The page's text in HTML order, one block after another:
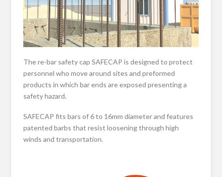
The re-bar safety cap SAFECAP is designed to protect
personnel who move around sites and preformed
products in which bar ends are exposed presenting a
safety hazard.
SAFECAP fits bars of 6 to 16mm diameter and features
patented barbs that resist loosening through high
winds and transportation.